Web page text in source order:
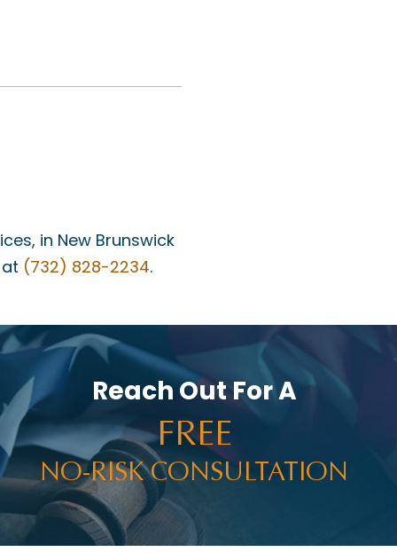
in New Brunswick
(732) 828-2234.
Reach Out For A
FREE
NO-RISK CONSULTATION